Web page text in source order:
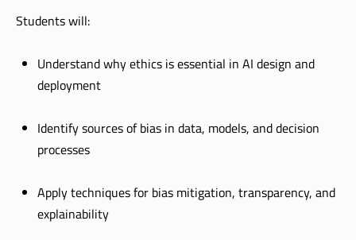
Students will:
Understand why ethics is essential in AI design and
deployment
Identify sources of bias in data, models, and decision
processes
Apply techniques for bias mitigation, transparency, and
explainability